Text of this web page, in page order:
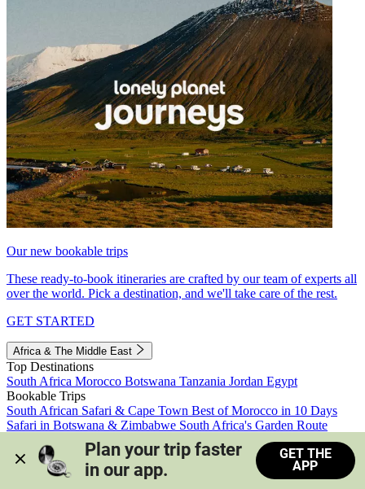
Our new bookable trips
These ready-to-book itineraries are crafted by our team of experts all
over the world. Pick a destination, and we'll take care of the rest.
GET STARTED
Africa & The Middle East
Top Destinations
South Africa Morocco Botswana Tanzania Jordan Egypt
Bookable Trips
South African Safari & Cape Town Best of Morocco in 10 Days
Safari in Botswana & Zimbabwe South Africa's Garden Route
Morocco's Medinas & Sahara
Train Safari South Africa
View all trips
Plan your trip faster
in our app.
GET THE
APP